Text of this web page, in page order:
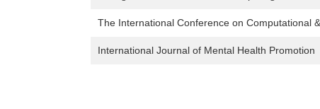
The International Conference on Computational
International Journal of Mental Health Promotion